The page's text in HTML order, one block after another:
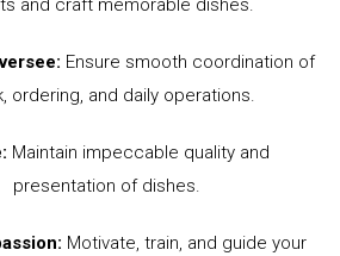
and craft memorable dishes.
Ensure smooth coordination of
ordering, and daily operations.
Maintain impeccable quality and
presentation of dishes.
Motivate, train, and guide your